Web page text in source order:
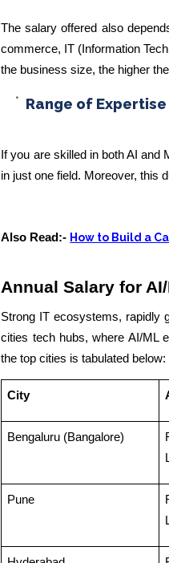
The salary offered also
commerce, IT (Information
the business size, the higher
Range of Expertise
If you are skilled in both AI
in just one field. Moreover, this
Also Read:- How to Build a
Annual Salary for
Strong IT ecosystems, rapidly
cities tech hubs, where AI/ML
the top cities is tabulated below:
City
Bengaluru (Bangalore)
Pune